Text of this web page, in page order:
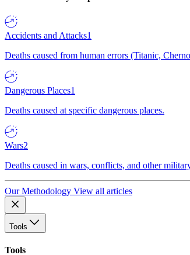
Accidents and Attacks1
Deaths caused from human errors (Titanic,
Dangerous Places1
Deaths caused at specific dangerous places.
Wars2
Deaths caused in wars, conflicts, and other
Our Methodology View all articles
Tools
Tools